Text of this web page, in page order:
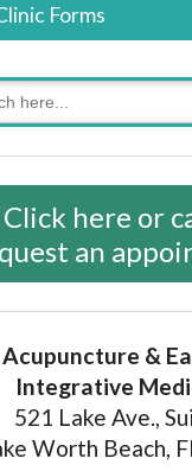
Forms
Technique, Modern
Click here or
an
Acupuncture &
Integrative
521 Lake Ave.,
Worth Beach,